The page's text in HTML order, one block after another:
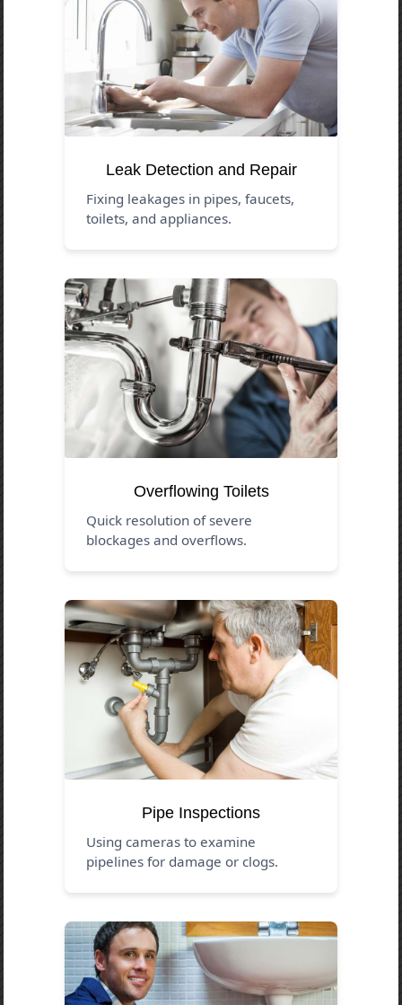
Leak Detection and Repair
Fixing leakages in pipes, faucets,
toilets, and appliances.
Overflowing Toilets
Quick resolution of severe
blockages and overflows.
Pipe Inspections
Using cameras to examine
pipelines for damage or clogs.